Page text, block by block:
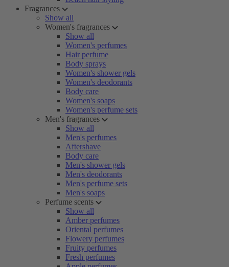
Fragrances
Show all
Women's fragrances
Show all
Women's perfumes
Hair perfume
Body sprays
Women's shower gels
Women's deodorants
Body care
Women's soaps
Women's perfume sets
Men's fragrances
Show all
Men's perfumes
Aftershave
Body care
Men's shower gels
Men's deodorants
Men's perfume sets
Men's soaps
Perfume scents
Show all
Amber perfumes
Oriental perfumes
Flowery perfumes
Fruity perfumes
Fresh perfumes